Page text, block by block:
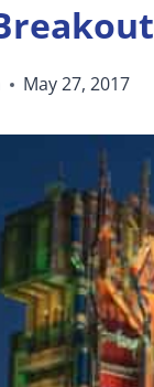
May 27, 2017